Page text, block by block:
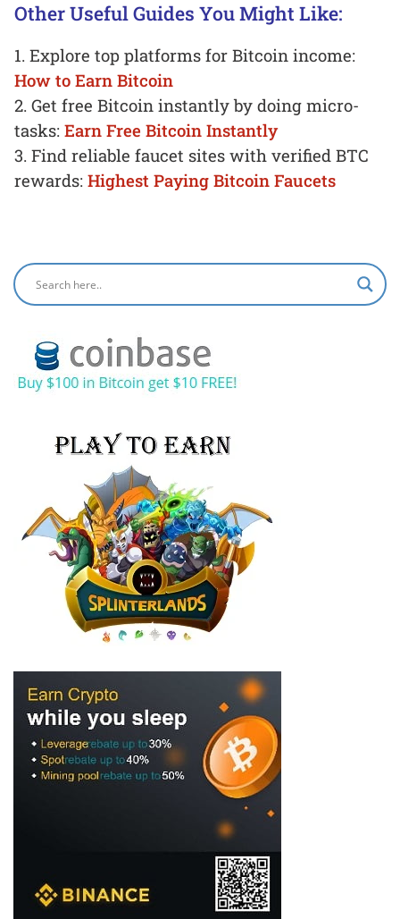
Other Useful Guides You Might Like:
1. Explore top platforms for Bitcoin income:
How to Earn Bitcoin
2. Get free Bitcoin instantly by doing micro-
tasks: Earn Free Bitcoin Instantly
3. Find reliable faucet sites with verified BTC
rewards: Highest Paying Bitcoin Faucets